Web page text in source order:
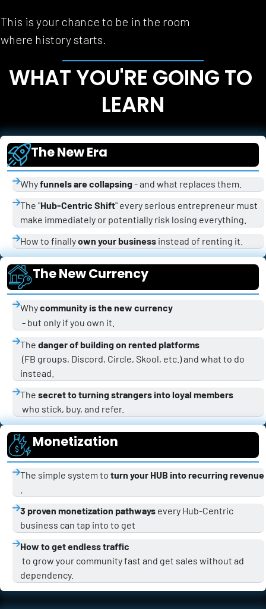
This is your chance to be in the room
where history starts.
WHAT YOU'RE GOING TO
LEARN
The New Era
Why funnels are collapsing - and what replaces them.
The "Hub-Centric Shift" every serious entrepreneur must
make immediately or potentially risk losing everything.
How to finally own your business instead of renting it.
The New Currency
Why community is the new currency
- but only if you own it.
The danger of building on rented platforms
instead.
The secret to turning strangers into loyal members
who stick, buy, and refer.
Monetization
The simple system to turn your HUB into recurring revenue
3 proven monetization pathways every Hub-Centric
business can tap into to get
How to get endless traffic
dependency.